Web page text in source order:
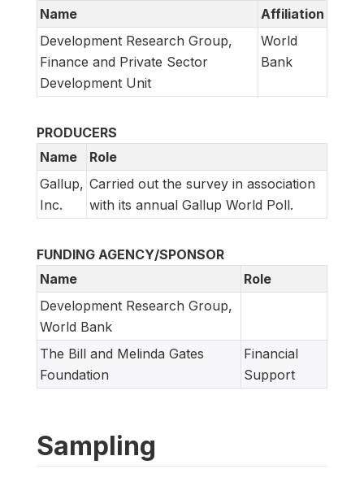
Name
Affiliation
Development Research Group,
Finance and Private Sector
Development Unit
World
Bank
PRODUCERS
Name
Role
Gallup,
Inc.
Carried out the survey in association
with its annual Gallup World Poll.
FUNDING AGENCY/SPONSOR
Name
Role
Development Research Group,
World Bank
The Bill and Melinda Gates
Foundation
Financial
Support
Sampling